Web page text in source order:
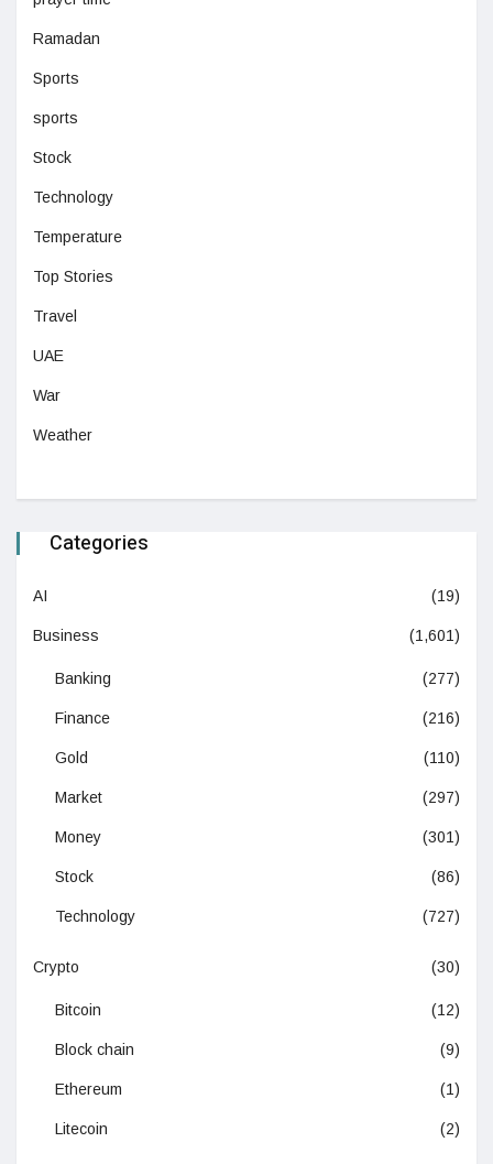
Ramadan
Sports
sports
Stock
Technology
Temperature
Top Stories
Travel
UAE
War
Weather
Categories
AI (19)
Business (1,601)
Banking (277)
Finance (216)
Gold (110)
Market (297)
Money (301)
Stock (86)
Technology (727)
Crypto (30)
Bitcoin (12)
Block chain (9)
Ethereum (1)
Litecoin (2)